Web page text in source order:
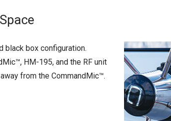
black box configuration.
HM-195, and the RF unit
from the CommandMic™.